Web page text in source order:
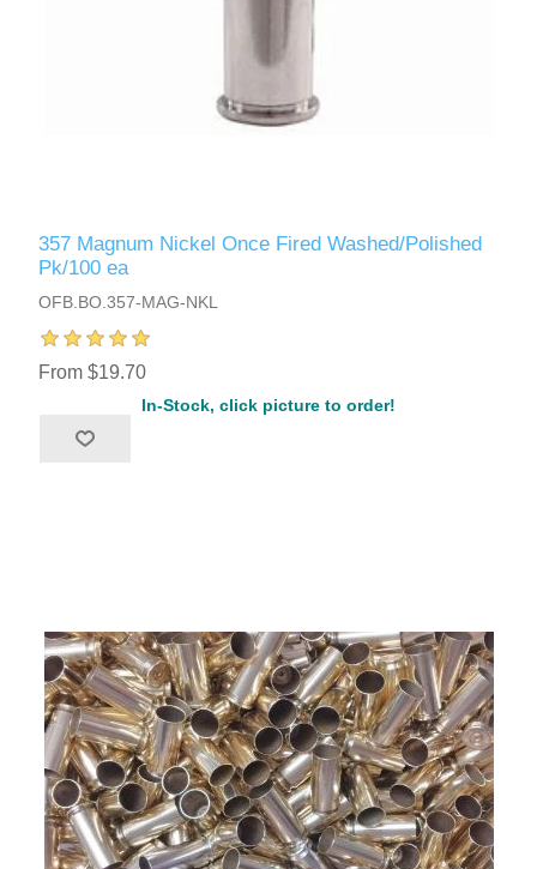
357 Magnum Nickel Once Fired Washed/Polished
Pk/100 ea
OFB.BO.357-MAG-NKL
From $19.70
In-Stock, click picture to order!